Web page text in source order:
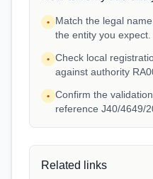
•
Match the legal
the entity you expect.
• Check local
against authority
• Confirm the
reference J40/4649/
Related links